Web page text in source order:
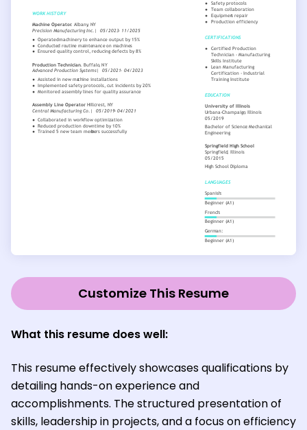
Customize This Resume
What this resume does well:
This resume effectively showcases qualifications by
detailing hands-on experience and
accomplishments. The structured presentation of
skills, leadership in projects, and a focus on efficiency